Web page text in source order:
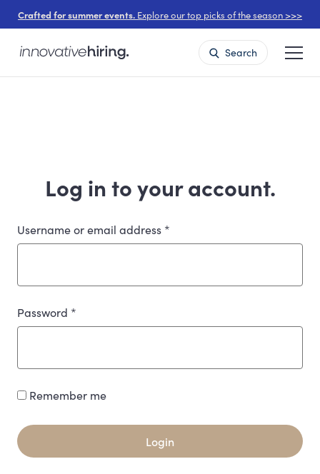
Crafted for summer events. Explore our top picks of the season >>>
Search
Log in to your account.
Username or email address *
Password *
Remember me
Login